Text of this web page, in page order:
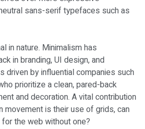
sans-serif typefaces such as
in nature. Minimalism has
in branding, UI design, and
driven by influential companies such
prioritize a clean, pared-back
and decoration. A vital contribution
movement is their use of grids, can
the web without one?